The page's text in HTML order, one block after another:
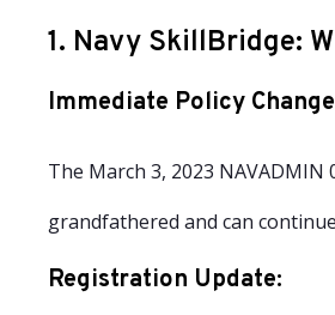
1. Navy SkillBridge:
Immediate Policy
The March 3, 2023
grandfathered and can
Registration Update: